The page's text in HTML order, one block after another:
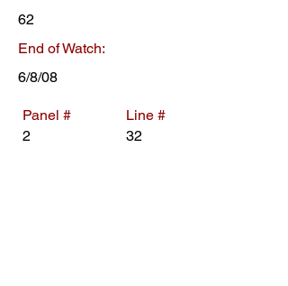
62
End of Watch:
6/8/08
Panel #
2
Line #
32